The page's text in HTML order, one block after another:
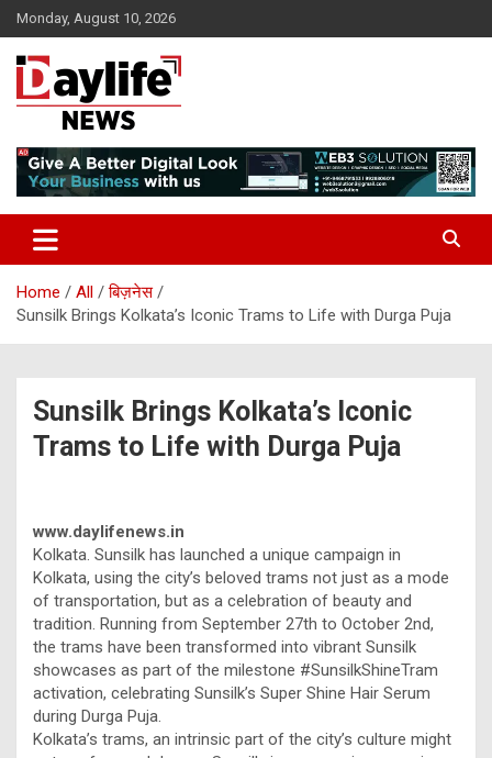
Skip
to
content
Monday, August 10, 2026
daylifenews
Home All
बिज़नेस
Sunsilk Brings Kolkata’s Iconic Trams to Life with Durga Puja
Sunsilk Brings Kolkata’s Iconic
Trams to Life with Durga Puja
www.daylifenews.in
Kolkata. Sunsilk has launched a unique campaign in
Kolkata, using the city’s beloved trams not just as a mode
of transportation, but as a celebration of beauty and
tradition. Running from September 27th to October 2nd,
the trams have been transformed into vibrant Sunsilk
showcases as part of the milestone #SunsilkShineTram
activation, celebrating Sunsilk’s Super Shine Hair Serum
during Durga Puja.
Kolkata’s trams, an intrinsic part of the city’s culture might